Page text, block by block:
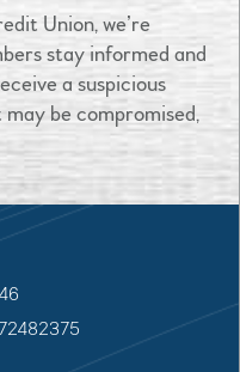
Union, we’re
stay informed and
a suspicious
be compromised,